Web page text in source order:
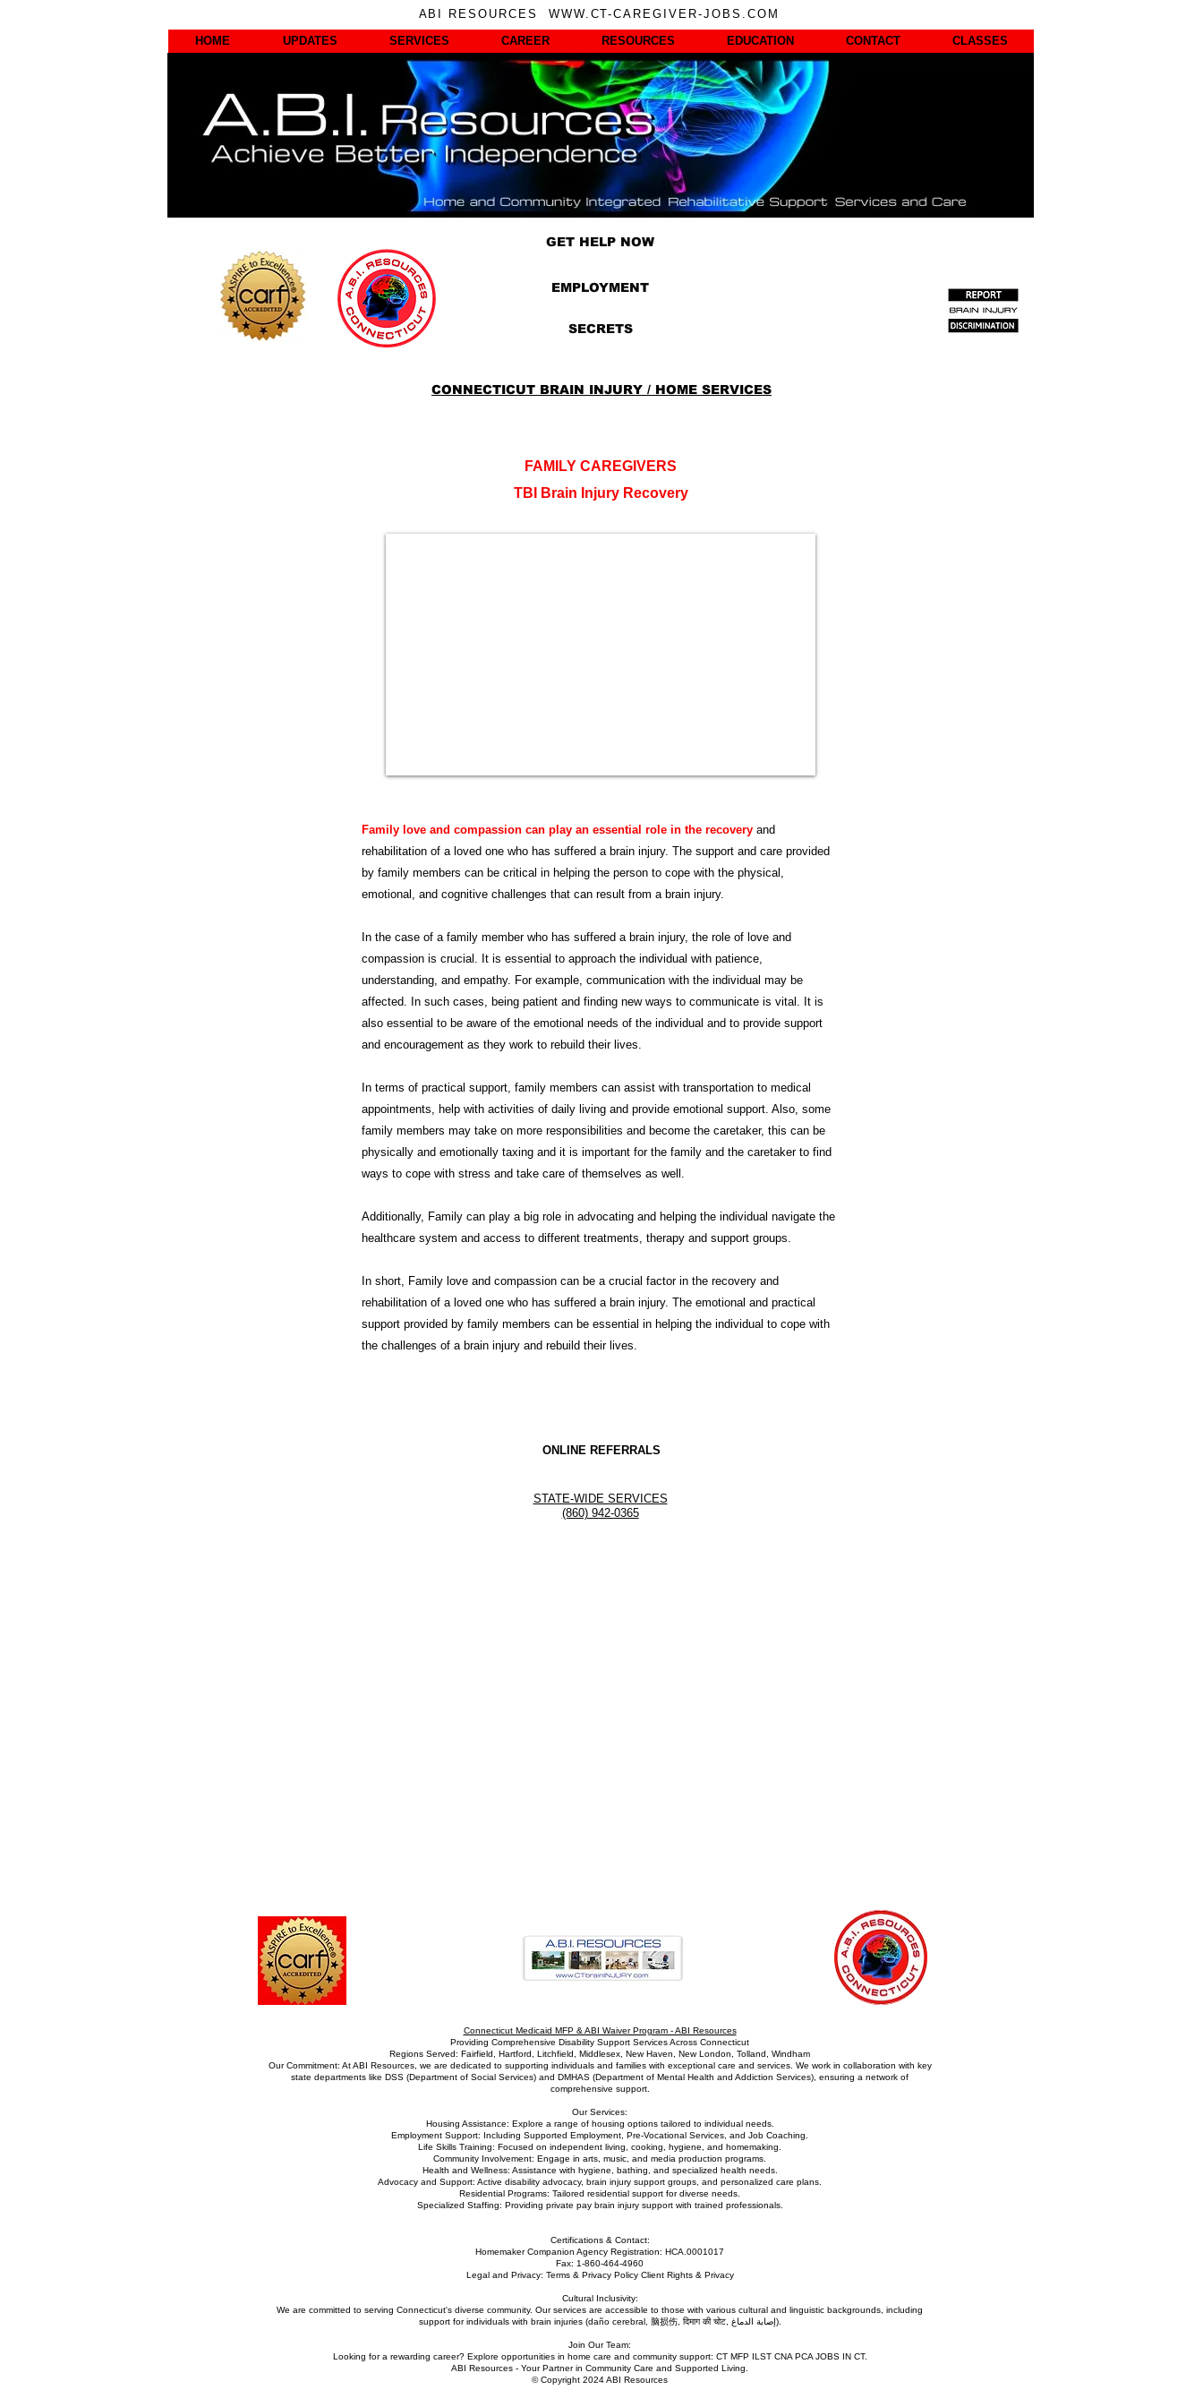
ABI RESOURCES WWW.CT-CAREGIVER-JOBS.COM
HOME
UPDATES SERVICES CAREER RESOURCES EDUCATION CONTACT CLASSES
GET HELP NOW
EMPLOYMENT
SECRETS
CONNECTICUT BRAIN INJURY / HOME SERVICES
FAMILY CAREGIVERS
TBI Brain Injury Recovery
Family love and compassion can play an essential role in the recovery and
rehabilitation of a loved one who has suffered a brain injury. The support and care provided
by family members can be critical in helping the person to cope with the physical,
emotional, and cognitive challenges that can result from a brain injury.
In the case of a family member who has suffered a brain injury, the role of love and
compassion is crucial. It is essential to approach the individual with patience,
understanding, and empathy. For example, communication with the individual may be
affected. In such cases, being patient and finding new ways to communicate is vital. It is
also essential to be aware of the emotional needs of the individual and to provide support
and encouragement as they work to rebuild their lives.
In terms of practical support, family members can assist with transportation to medical
appointments, help with activities of daily living and provide emotional support. Also, some
family members may take on more responsibilities and become the caretaker, this can be
physically and emotionally taxing and it is important for the family and the caretaker to find
ways to cope with stress and take care of themselves as well.
Additionally, Family can play a big role in advocating and helping the individual navigate the
healthcare system and access to different treatments, therapy and support groups.
In short, Family love and compassion can be a crucial factor in the recovery and
rehabilitation of a loved one who has suffered a brain injury. The emotional and practical
support provided by family members can be essential in helping the individual to cope with
the challenges of a brain injury and rebuild their lives.
ONLINE REFERRALS
STATE-WIDE SERVICES
(860) 942-0365
Connecticut Medicaid MFP & ABI Waiver Program - ABI Resources
Providing Comprehensive Disability Support Services Across Connecticut
Regions Served: Fairfield, Hartford, Litchfield, Middlesex, New Haven, New London, Tolland, Windham
Our Commitment: At ABI Resources, we are dedicated to supporting individuals and families with exceptional care and services. We work in collaboration with key
state departments like DSS (Department of Social Services) and DMHAS (Department of Mental Health and Addiction Services), ensuring a network of
comprehensive support.
Our Services:
Housing Assistance: Explore a range of housing options tailored to individual needs.
Employment Support: Including Supported Employment, Pre-Vocational Services, and Job Coaching.
Life Skills Training: Focused on independent living, cooking, hygiene, and homemaking.
Community Involvement: Engage in arts, music, and media production programs.
Health and Wellness: Assistance with hygiene, bathing, and specialized health needs.
Advocacy and Support: Active disability advocacy, brain injury support groups, and personalized care plans.
Residential Programs: Tailored residential support for diverse needs.
Specialized Staffing: Providing private pay brain injury support with trained professionals.
Certifications & Contact:
Homemaker Companion Agency Registration: HCA.0001017
Fax: 1-860-464-4960
Legal and Privacy: Terms & Privacy Policy Client Rights & Privacy
Cultural Inclusivity:
We are committed to serving Connecticut's diverse community. Our services are accessible to those with various cultural and linguistic backgrounds, including
support for individuals with brain injuries (daño cerebral, 脑损伤, दिमाग की चोट, إصابة الدماغ).
Join Our Team:
Looking for a rewarding career? Explore opportunities in home care and community support: CT MFP ILST CNA PCA JOBS IN CT.
ABI Resources - Your Partner in Community Care and Supported Living.
© Copyright 2024 ABI Resources